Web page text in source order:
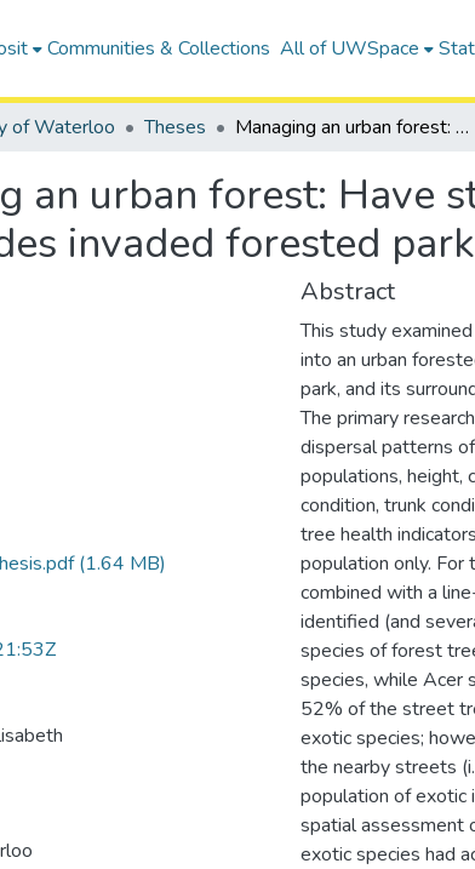
Communities & Collections All of UWSpace
of Waterloo Theses Managing an urban forest: Have street tree populations of Acer platanoides invaded forested parks?
an urban forest: Have
invaded forested
(1.64 MB)
Abstract
This study
into an urban
park, and its
The primary
dispersal patterns
populations, height,
condition, trunk
tree health
population only. For
combined with a
identified (and
species of forest
species, while Acer
52% of the street
exotic species;
the nearby streets
population of exotic
spatial assessment
exotic species had